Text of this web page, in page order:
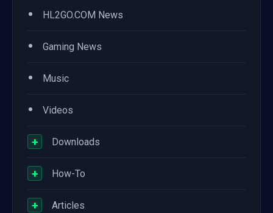
• HL2GO.COM News
• Gaming News
• Music
• Videos
+ Downloads
+ How-To
+ Articles